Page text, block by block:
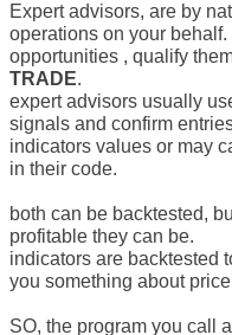
Expert advisors, are by
operations on your
opportunities , qualify
TRADE.
expert advisors usually
signals and confirm
indicators values or may
in their code.
both can be backtested,
profitable they can be.
indicators are backtested
you something about
SO, the program you call